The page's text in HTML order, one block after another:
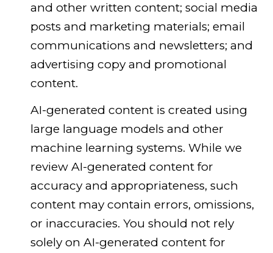
and other written content; social media
posts and marketing materials; email
communications and newsletters; and
advertising copy and promotional
content.
AI-generated content is created using
large language models and other
machine learning systems. While we
review AI-generated content for
accuracy and appropriateness, such
content may contain errors, omissions,
or inaccuracies. You should not rely
solely on AI-generated content for